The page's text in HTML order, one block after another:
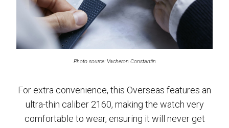
Photo source: Vacheron Constantin
For extra convenience, this Overseas features an
ultra-thin caliber 2160, making the watch very
comfortable to wear, ensuring it will never get